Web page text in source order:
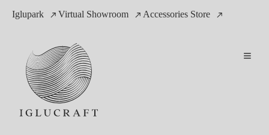
Iglupark Virtual Showroom Accessories Store